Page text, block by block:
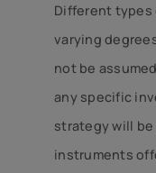
Different
varying
not be
any specific
strategy will
instruments